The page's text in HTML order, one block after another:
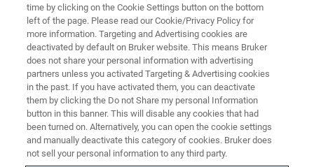
The Next Generation of NMR Probes - The
successful iProbe series has set the standard
for routine chemistry NMR applications. The
series is now extended with two new family
members (CPMAS & HRMAS).
time by clicking on the Cookie Settings button on the bottom
left of the page. Please read our Cookie/Privacy Policy for
more information. Targeting and Advertising cookies are
deactivated by default on Bruker website. This means Bruker
does not share your personal information with advertising
partners unless you activated Targeting & Advertising cookies
in the past. If you have activated them, you can deactivate
them by clicking the Do not Share my personal Information
button in this banner. This will disable any cookies that had
been turned on. Alternatively, you can open the cookie settings
and manually deactivate this category of cookies. Bruker does
not sell your personal information to any third party.